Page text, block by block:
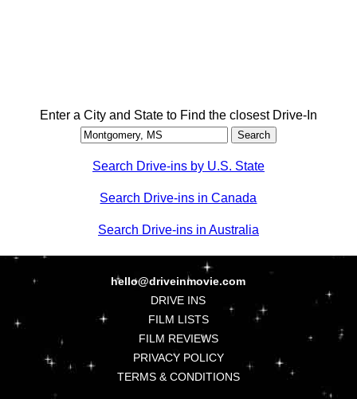
Enter a City and State to Find the closest Drive-In
Search Drive-ins by U.S. State
Search Drive-ins in Canada
Search Drive-ins in Australia
hello@driveinmovie.com
DRIVE INS
FILM LISTS
FILM REVIEWS
PRIVACY POLICY
TERMS & CONDITIONS